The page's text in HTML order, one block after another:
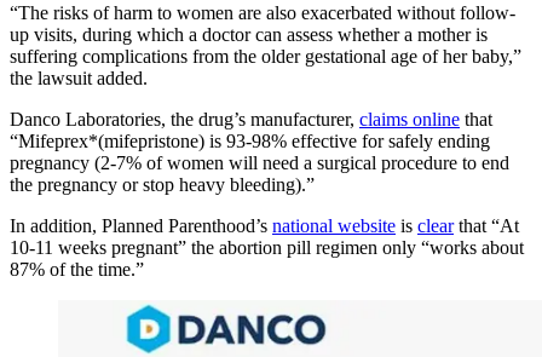
“The risks of harm to women are also exacerbated without follow-
up visits, during which a doctor can assess whether a mother is
suffering complications from the older gestational age of her baby,”
the lawsuit added.
Danco Laboratories, the drug’s manufacturer, claims online that
“Mifeprex*(mifepristone) is 93-98% effective for safely ending
pregnancy (2-7% of women will need a surgical procedure to end
the pregnancy or stop heavy bleeding).”
In addition, Planned Parenthood’s national website is clearthat “At
10-11 weeks pregnant” the abortion pill regimen only “works about
87% of the time.”